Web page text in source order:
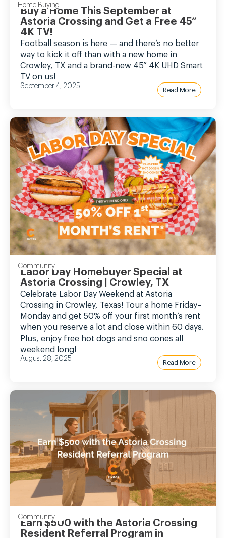
Home Buying
Buy a Home This September at
Astoria Crossing and Get a Free 45”
4K TV!
Football season is here — and there’s no better
way to kick it off than with a new home in
Crowley, TX and a brand-new 45” 4K UHD Smart
TV on us!
September 4, 2025
Read More
Community
Labor Day Homebuyer Special at
Astoria Crossing | Crowley, TX
Celebrate Labor Day Weekend at Astoria
Crossing in Crowley, Texas! Tour a home Friday–
Monday and get 50% off your first month’s rent
when you reserve a lot and close within 60 days.
Plus, enjoy free hot dogs and sno cones all
weekend long!
August 28, 2025
Read More
Community
Earn $500 with the Astoria Crossing
Resident Referral Program in